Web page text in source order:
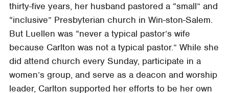
thirty-five years, her husband pastored a “small” and
“inclusive” Presbyterian church in Win-ston-Salem.
But Luellen was “never a typical pastor’s wife
because Carlton was not a typical pastor.” While she
did attend church every Sunday, participate in a
women’s group, and serve as a deacon and worship
leader, Carlton supported her efforts to be her own